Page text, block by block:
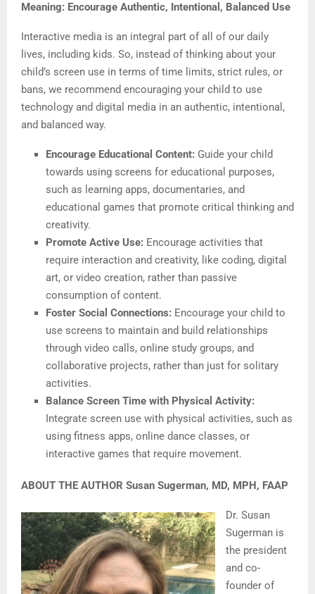
Meaning: Encourage Authentic, Intentional, Balanced Use
Interactive media is an integral part of all of our daily
lives, including kids. So, instead of thinking about your
child’s screen use in terms of time limits, strict rules, or
bans, we recommend encouraging your child to use
technology and digital media in an authentic, intentional,
and balanced way.
Encourage Educational Content: Guide your child
towards using screens for educational purposes,
such as learning apps, documentaries, and
educational games that promote critical thinking and
creativity.
Promote Active Use: Encourage activities that
require interaction and creativity, like coding, digital
art, or video creation, rather than passive
consumption of content.
Foster Social Connections: Encourage your child to
use screens to maintain and build relationships
through video calls, online study groups, and
collaborative projects, rather than just for solitary
activities.
Balance Screen Time with Physical Activity:
Integrate screen use with physical activities, such as
using fitness apps, online dance classes, or
interactive games that require movement.
ABOUT THE AUTHOR Susan Sugerman, MD, MPH, FAAP
Dr. Susan
Sugerman is
the president
and co-
founder of